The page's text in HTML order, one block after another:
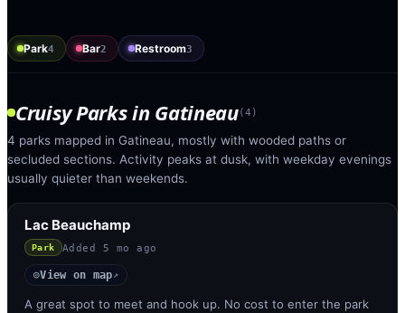
Park4 Bar2 Restroom3
Cruisy Parksin Gatineau(4 )
4 parks mapped in Gatineau, mostly with wooded paths or
secluded sections. Activity peaks at dusk, with weekday evenings
usually quieter than weekends.
Lac Beauchamp
Park Added 5 mo ago
◎View on map↗
A great spot to meet and hook up. No cost to enter the park